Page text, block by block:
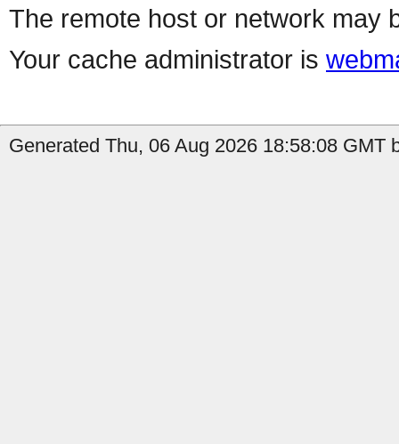
The remote host or network may
Your cache administrator is
Generated Thu, 06 Aug 2026 18:58:08